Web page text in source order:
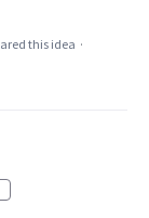
this idea ·